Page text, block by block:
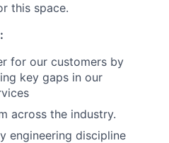
this space.
for our customers by
key gaps in our
across the industry.
engineering discipline